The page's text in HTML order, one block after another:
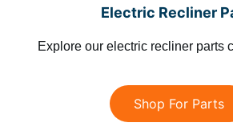
Electric Recliner
Explore our electric recliner parts
Shop For Parts